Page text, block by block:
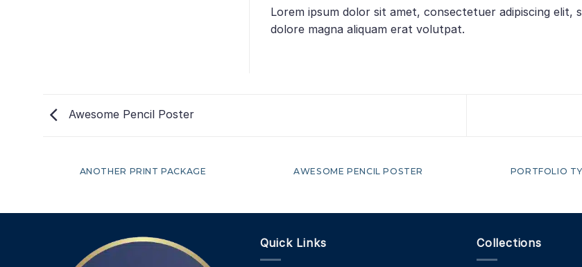
Lorem ipsum dolor sit amet, consectetuer adipiscing
dolore magna aliquam erat volutpat.
Awesome Pencil Poster
ANOTHER PRINT PACKAGE AWESOME PENCIL POSTER PORTFOLIO
Quick Links Collections